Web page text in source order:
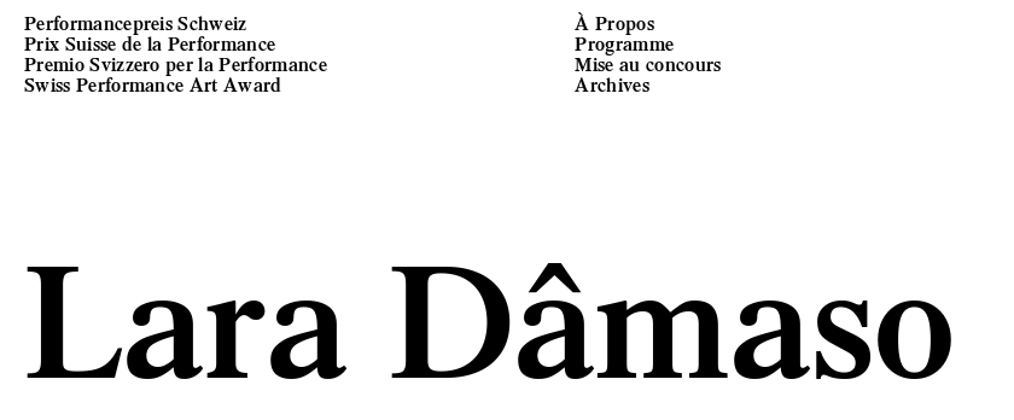
Performancepreis Schweiz
Prix Suisse de la Performance
Premio Svizzero per la Performance
Swiss Performance Art Award
À Propos
Programme
Mise au concours
Archives
Lara Dâmaso